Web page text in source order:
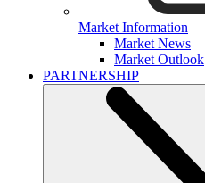
Market Information
Market News
Market Outlook
PARTNERSHIP